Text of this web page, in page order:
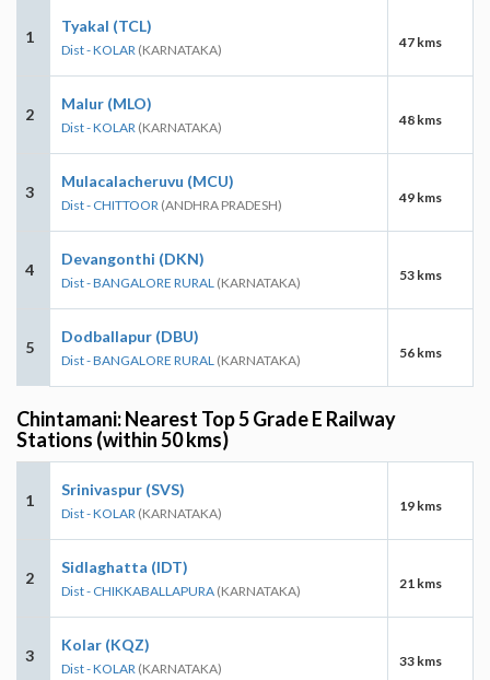
1
Tyakal (TCL)
Dist - KOLAR (KARNATAKA) 47 kms
2
Malur (MLO)
Dist - KOLAR (KARNATAKA) 48 kms
3
Mulacalacheruvu (MCU)
Dist - CHITTOOR (ANDHRA PRADESH) 49 kms
4
Devangonthi (DKN)
Dist - BANGALORE RURAL (KARNATAKA) 53 kms
5
Dodballapur (DBU)
Dist - BANGALORE RURAL (KARNATAKA) 56 kms
Chintamani: Nearest Top 5 Grade E Railway
Stations (within 50 kms)
1
Srinivaspur (SVS)
Dist - KOLAR (KARNATAKA) 19 kms
2
Sidlaghatta (IDT)
Dist - CHIKKABALLAPURA (KARNATAKA) 21 kms
3
Kolar (KQZ)
Dist - KOLAR (KARNATAKA) 33 kms